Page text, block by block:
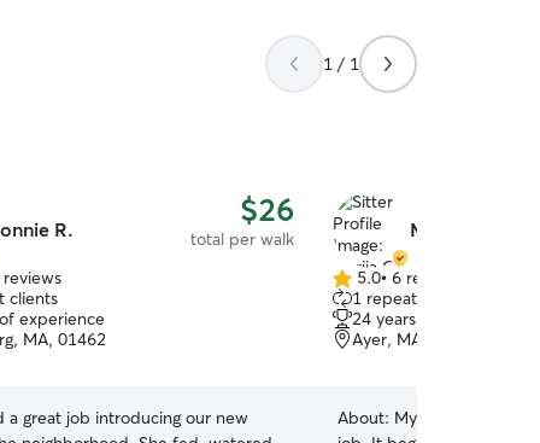
1 / 1
R. $26
total per walk
reviews
clients
experience
MA, 01462
a great job introducing our new
Mariia G.
5.0
out
of
5
5.0• 6 reviews
1 repeat client
24 years of experience
Ayer, MA, 01432
About: My journey with